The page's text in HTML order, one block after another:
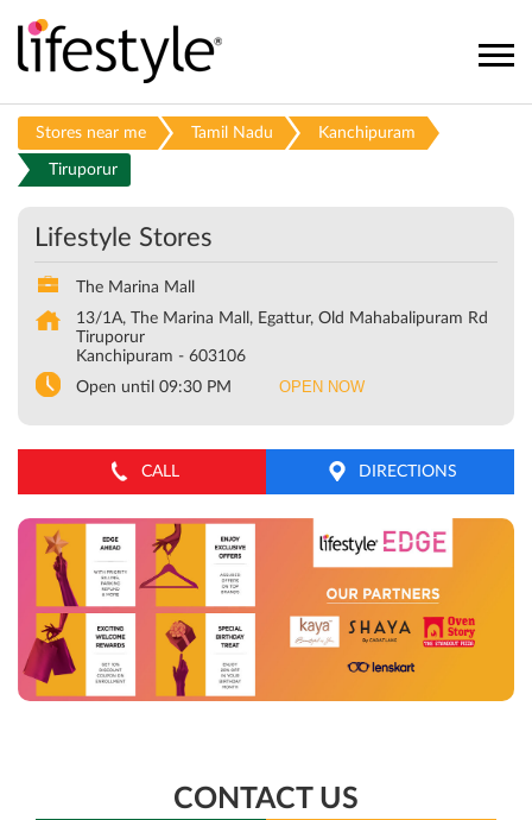
Stores near me Tamil Nadu Kanchipuram
Tiruporur
Lifestyle Stores
The Marina Mall
13/1A, The Marina Mall, Egattur, Old Mahabalipuram Rd
Tiruporur
Kanchipuram - 603106
Open until 09:30 PM
OPEN NOW
CALL DIRECTIONS
CONTACT US